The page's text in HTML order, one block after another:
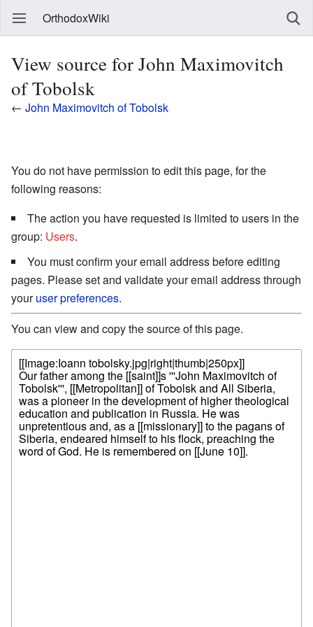
OrthodoxWiki
View source for John Maximovitch
of Tobolsk
← John Maximovitch of Tobolsk
You do not have permission to edit this page, for the
following reasons:
The action you have requested is limited to users in the
group: Users.
You must confirm your email address before editing
pages. Please set and validate your email address through
youruser preferences.
You can view and copy the source of this page.